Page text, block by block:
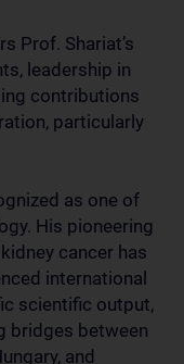
Prof. Shariat’s
leadership in
contributions
particularly
as one of
His pioneering
cancer has
international
scientific output,
bridges between
and